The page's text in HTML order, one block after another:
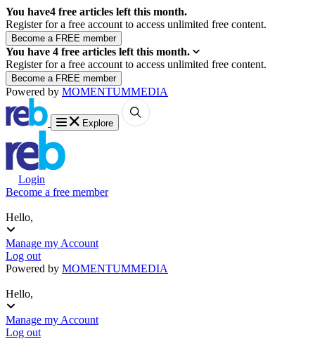
You have4 free articles left this month.
Register for a free account to access unlimited free content.
You have 4 free articles left this month.
Register for a free account to access unlimited free content.
Powered by MOMENTUMMEDIA
Explore
Login
Become a free member
Hello,
Manage my Account
Log out
Powered by MOMENTUMMEDIA
Hello,
Manage my Account
Log out